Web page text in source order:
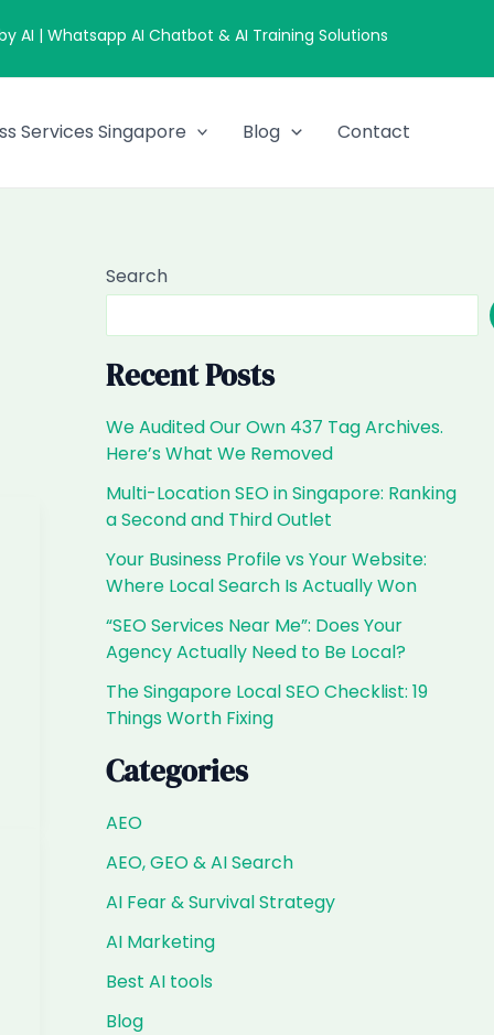
| Whatsapp AI Chatbot & AI Training Solutions
Services Singapore Blog Contact
Search
Recent Posts
We Audited Our Own 437 Tag Archives.
Here’s What We Removed
Multi-Location SEO in Singapore: Ranking
a Second and Third Outlet
Your Business Profile vs Your Website:
Where Local Search Is Actually Won
“SEO Services Near Me”: Does Your
Agency Actually Need to Be Local?
The Singapore Local SEO Checklist: 19
Things Worth Fixing
Categories
AEO
AEO, GEO & AI Search
AI Fear & Survival Strategy
AI Marketing
Best AI tools
Blog